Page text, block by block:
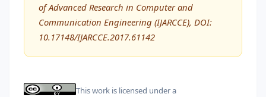
of Advanced Research in Computer and
Communication Engineering (IJARCCE), DOI:
10.17148/IJARCCE.2017.61142
This work is licensed under a